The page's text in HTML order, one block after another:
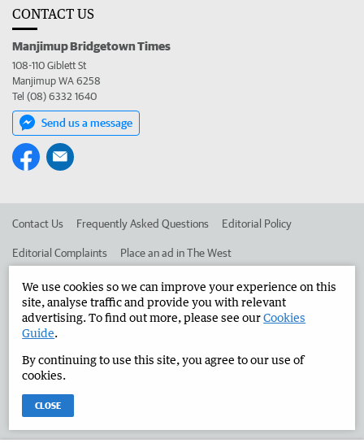
CONTACT US
Manjimup Bridgetown Times
108-110 Giblett St
Manjimup WA 6258
Tel (08) 6332 1640
Send us a message
Contact Us Frequently Asked Questions Editorial Policy
Editorial Complaints Place an ad in The West
Advertise in the Manjimup Bridgetown Times Corporate
West Australian Newspapers Limited 2026
Terms of Use
We use cookies so we can improve your experience on this
site, analyse traffic and provide you with relevant
advertising. To find out more, please see ourCookies
Guide.
By continuing to use this site, you agree to our use of
cookies.
CLOSE